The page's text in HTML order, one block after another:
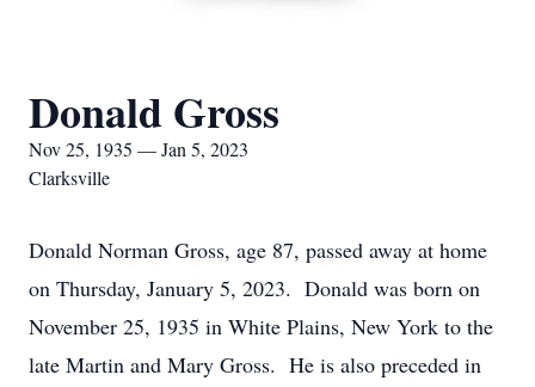
Donald Gross
Nov 25, 1935 — Jan 5, 2023
Clarksville
Donald Norman Gross, age 87, passed away at home
on Thursday, January 5, 2023. Donald was born on
November 25, 1935 in White Plains, New York to the
late Martin and Mary Gross. He is also preceded in